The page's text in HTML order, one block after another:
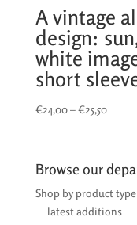
A vintage
design:
white
short
€24,00–€25,50Price
€25,50
Browse our
Shop by product type
latest additions